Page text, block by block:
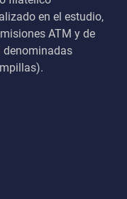
en el estudio,
ATM y de
denominadas